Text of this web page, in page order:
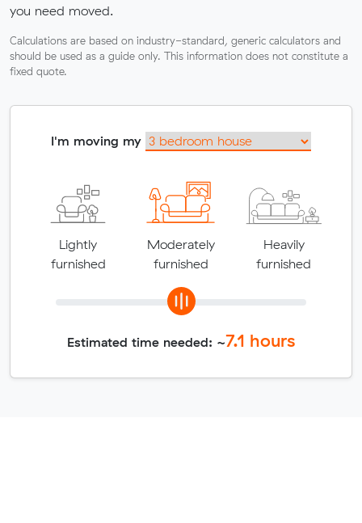
you need moved.
Calculations are based on industry-standard, generic calculators and
should be used as a guide only. This information does not constitute a
fixed quote.
I'm moving my
Lightly
furnished
Moderately
furnished
Heavily
furnished
Estimated time needed: ~7.1 hours